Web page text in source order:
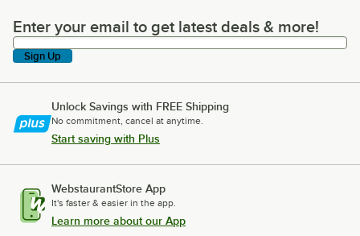
Enter your email to get latest deals & more!
Enter your email to get latest deals & more!
Sign Up
Unlock Savings with FREE Shipping
No commitment, cancel at anytime.
Start saving with Plus
WebstaurantStore App
It's faster & easier in the app.
Learn more about our App